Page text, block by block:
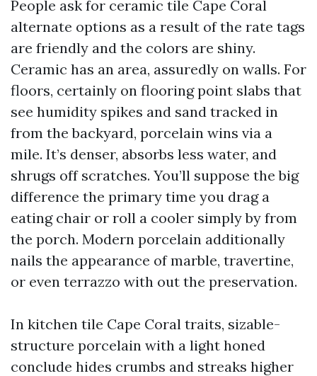
People ask for ceramic tile Cape Coral
alternate options as a result of the rate tags
are friendly and the colors are shiny.
Ceramic has an area, assuredly on walls. For
floors, certainly on flooring point slabs that
see humidity spikes and sand tracked in
from the backyard, porcelain wins via a
mile. It’s denser, absorbs less water, and
shrugs off scratches. You’ll suppose the big
difference the primary time you drag a
eating chair or roll a cooler simply by from
the porch. Modern porcelain additionally
nails the appearance of marble, travertine,
or even terrazzo with out the preservation.
In kitchen tile Cape Coral traits, sizable-
structure porcelain with a light honed
conclude hides crumbs and streaks higher